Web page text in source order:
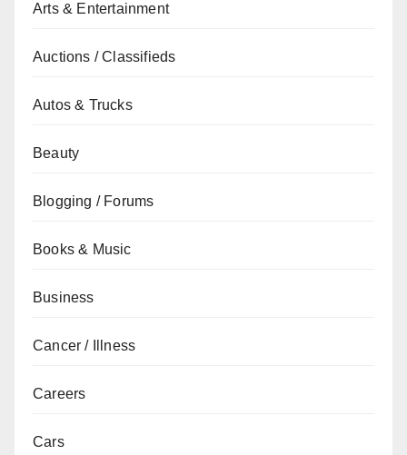
Arts & Entertainment
Auctions / Classifieds
Autos & Trucks
Beauty
Blogging / Forums
Books & Music
Business
Cancer / Illness
Careers
Cars